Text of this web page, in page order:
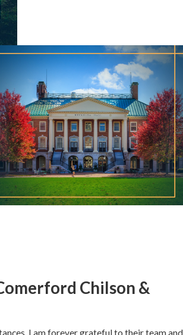
Chilson &
I am forever grateful to their team and